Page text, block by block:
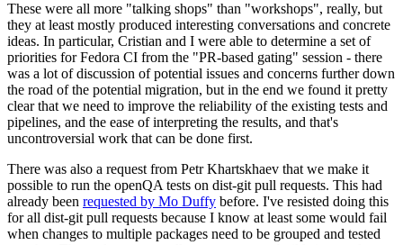
These were all more "talking shops" than "workshops", really, but
they at least mostly produced interesting conversations and concrete
ideas. In particular, Cristian and I were able to determine a set of
priorities for Fedora CI from the "PR-based gating" session - there
was a lot of discussion of potential issues and concerns further down
the road of the potential migration, but in the end we found it pretty
clear that we need to improve the reliability of the existing tests and
pipelines, and the ease of interpreting the results, and that's
uncontroversial work that can be done first.
There was also a request from Petr Khartskhaev that we make it
possible to run the openQA tests on dist-git pull requests. This had
already been requested by Mo Duffy before. I've resisted doing this
for all dist-git pull requests because I know at least some would fail
when changes to multiple packages need to be grouped and tested